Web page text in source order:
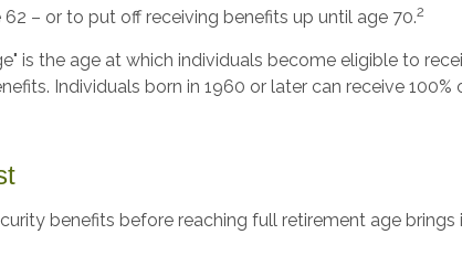
62 – or to put off receiving benefits up until age 70.2
is the age at which individuals become eligible to
Individuals born in 1960 or later can receive
benefits before reaching full retirement age